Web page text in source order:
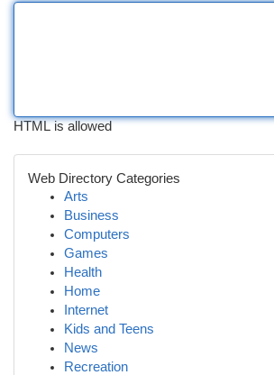
HTML is allowed
Web Directory Categories
Arts
Business
Computers
Games
Health
Home
Internet
Kids and Teens
News
Recreation